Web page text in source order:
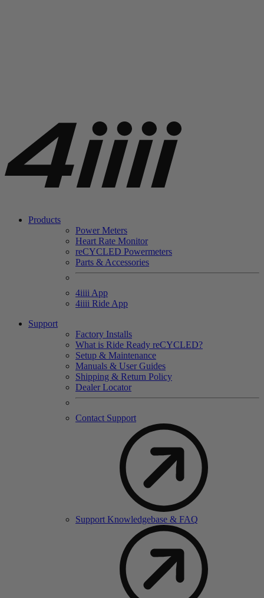
Products
Power Meters
Heart Rate Monitor
reCYCLED Powermeters
Parts & Accessories
4iiii App
4iiii Ride App
Support
Factory Installs
What is Ride Ready reCYCLED?
Setup & Maintenance
Manuals & User Guides
Shipping & Return Policy
Dealer Locator
Contact Support
Support Knowledgebase & FAQ